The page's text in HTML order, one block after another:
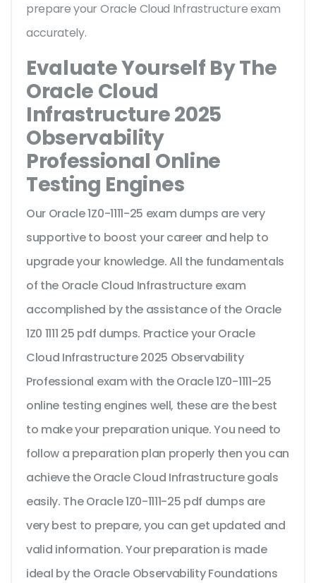
prepare your Oracle Cloud Infrastructure exam
accurately.
Evaluate Yourself By The
Oracle Cloud
Infrastructure 2025
Observability
Professional Online
Testing Engines
Our Oracle 1Z0-1111-25 exam dumps are very
supportive to boost your career and help to
upgrade your knowledge. All the fundamentals
of the Oracle Cloud Infrastructure exam
accomplished by the assistance of the Oracle
1Z0 1111 25 pdf dumps. Practice your Oracle
Cloud Infrastructure 2025 Observability
Professional exam with the Oracle 1Z0-1111-25
online testing engines well, these are the best
to make your preparation unique. You need to
follow a preparation plan properly then you can
achieve the Oracle Cloud Infrastructure goals
easily. The Oracle 1Z0-1111-25 pdf dumps are
very best to prepare, you can get updated and
valid information. Your preparation is made
ideal by the Oracle Observability Foundations